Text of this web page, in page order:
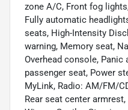
zone A/C, Front fog
Fully automatic
seats, High-Intensity
warning, Memory seat,
Overhead console,
passenger seat, Power
MyLink, Radio: AM/FM/
Rear seat center